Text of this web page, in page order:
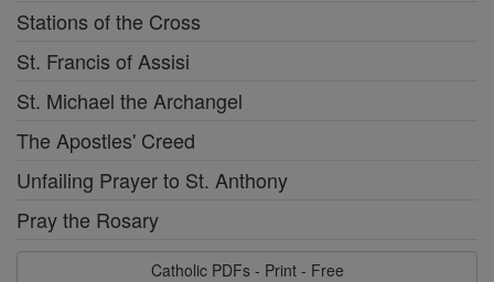
Stations of the Cross
St. Francis of Assisi
St. Michael the Archangel
The Apostles' Creed
Unfailing Prayer to St. Anthony
Pray the Rosary
Catholic PDFs - Print - Free